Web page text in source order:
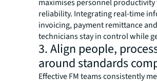
maximises personnel
reliability. Integrating real-time
invoicing, payment remittance
technicians stay in control while
3. Align people,
around standards
Effective FM teams consistently